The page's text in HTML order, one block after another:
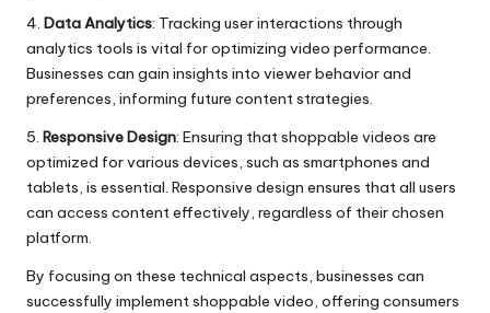
4. Data Analytics: Tracking user interactions through
analytics tools is vital for optimizing video performance.
Businesses can gain insights into viewer behavior and
preferences, informing future content strategies.
5. Responsive Design: Ensuring that shoppable videos are
optimized for various devices, such as smartphones and
tablets, is essential. Responsive design ensures that all users
can access content effectively, regardless of their chosen
platform.
By focusing on these technical aspects, businesses can
successfully implement shoppable video, offering consumers